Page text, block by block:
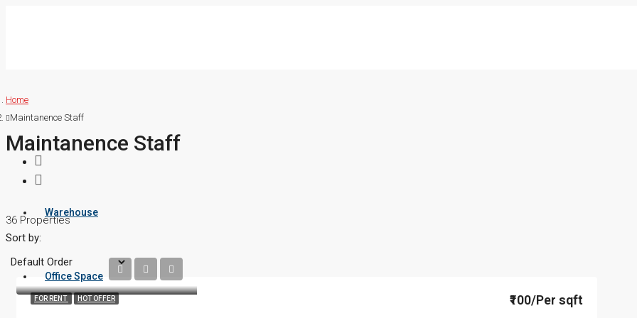
Warehouse
Office Space
Home
Maintanence Staff
Maintanence Staff
36 Properties
Sort by:
FOR RENT HOT OFFER ₹100/Per sqft